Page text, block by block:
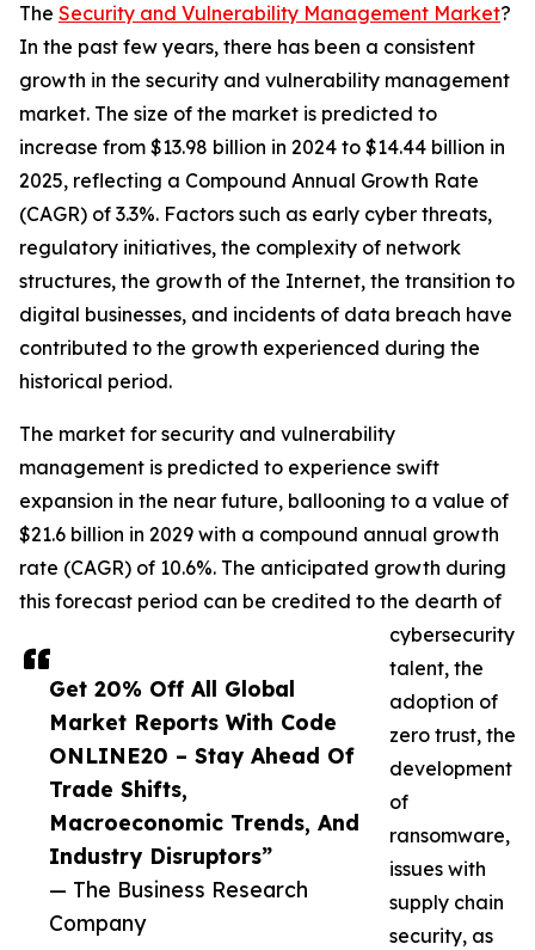
Get 20% Off All Global
Market Reports With Code
ONLINE20 – Stay Ahead Of
Trade Shifts,
Macroeconomic Trends, And
Industry Disruptors”
— The Business Research
Company
The Security and Vulnerability Management Market?
In the past few years, there has been a consistent
growth in the security and vulnerability management
market. The size of the market is predicted to
increase from $13.98 billion in 2024 to $14.44 billion in
2025, reflecting a Compound Annual Growth Rate
(CAGR) of 3.3%. Factors such as early cyber threats,
regulatory initiatives, the complexity of network
structures, the growth of the Internet, the transition to
digital businesses, and incidents of data breach have
contributed to the growth experienced during the
historical period.
The market for security and vulnerability
management is predicted to experience swift
expansion in the near future, ballooning to a value of
$21.6 billion in 2029 with a compound annual growth
rate (CAGR) of 10.6%. The anticipated growth during
this forecast period can be credited to the dearth of
cybersecurity
talent, the
adoption of
zero trust, the
development
of
ransomware,
issues with
supply chain
security, as